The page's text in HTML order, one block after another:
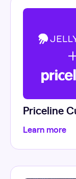
Priceline
Learn more